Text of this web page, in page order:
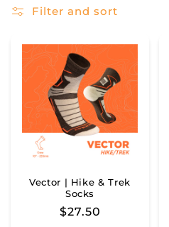
:
Filter and sort
Vector | Hike & Trek
Socks
Regular
$27.50